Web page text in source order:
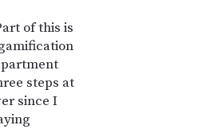
of this is
steps at
since I